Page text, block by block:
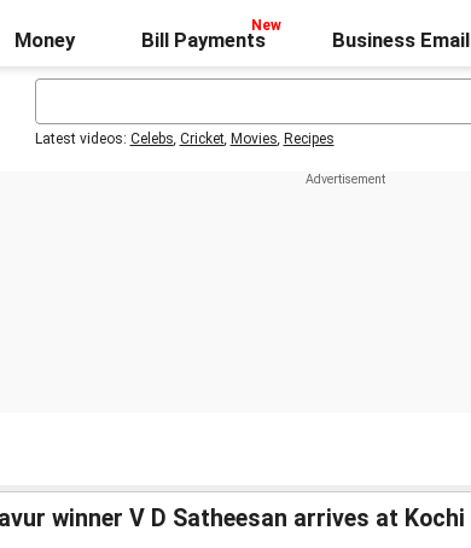
Money Bill Payments Business Email
Latest videos: Celebs, Cricket, Movies, Recipes
winner V D Satheesan arrives at Kochi